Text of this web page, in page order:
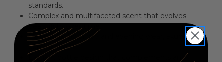
standards.
Complex and multifaceted scent that evolves
beautifully over time.
Perfect for both day and evening wear, exuding
confidence.
Elegant bottle design that complements any